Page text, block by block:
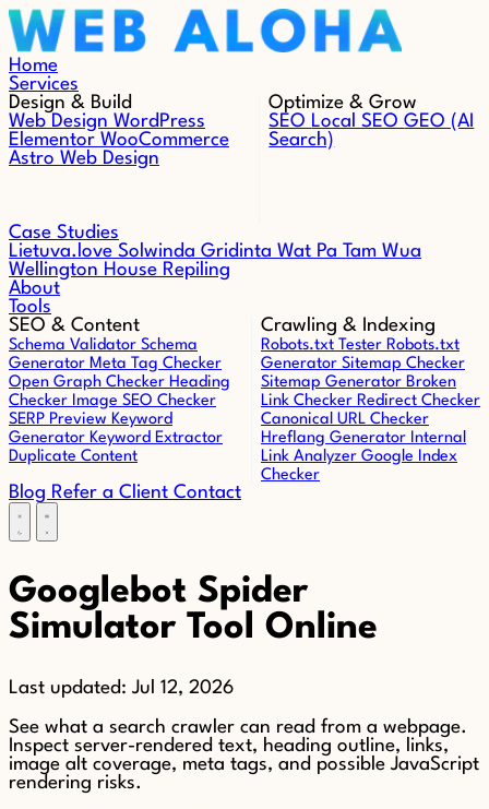
Skip to content
Home
Services
Design & Build
Web Design WordPress
Elementor WooCommerce
Astro Web Design
Optimize & Grow
SEO Local SEOGEO (AI
Search)
Case Studies
Lietuva.love Solwinda Gridinta Wat Pa Tam Wua
Wellington House Repiling
About
Tools
SEO & Content
Schema Validator Schema
Generator Meta Tag Checker
Open Graph Checker Heading
Checker Image SEO Checker
SERP Preview Keyword
Generator Keyword Extractor
Duplicate Content
Crawling & Indexing
Robots.txt Tester Robots.txt
Generator Sitemap Checker
Sitemap Generator Broken
Link Checker Redirect Checker
Canonical URL Checker
Hreflang Generator Internal
Link Analyzer Google Index
Checker
Blog Refer a Client Contact
Googlebot Spider
Simulator Tool Online
Last updated: Jul 12, 2026
See what a search crawler can read from a webpage.
Inspect server-rendered text, heading outline, links,
image alt coverage, meta tags, and possible JavaScript
rendering risks.